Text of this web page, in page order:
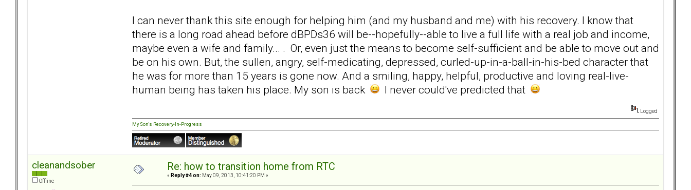
I can never thank this site enough for helping him (and my husband and me) with his recovery. I know that
there is a long road ahead before dBPDs36 will be--hopefully--able to live a full life with a real job and income,
maybe even a wife and family... . Or, even just the means to become self-sufficient and be able to move out and
be on his own. But, the sullen, angry, self-medicating, depressed, curled-up-in-a-ball-in-his-bed character that
he was for more than 15 years is gone now. And a smiling, happy, helpful, productive and loving real-live-
human being has taken his place. My son is back
I never could've predicted that
Logged
My Son's Recovery-In-Progress
cleanandsober
Offline
Re: how to transition home from RTC
« Reply #4 on: May 09, 2013, 10:41:20 PM »